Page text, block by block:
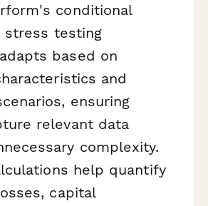
conditional
stress testing
based on
and
ensuring
relevant data
complexity.
help quantify
capital